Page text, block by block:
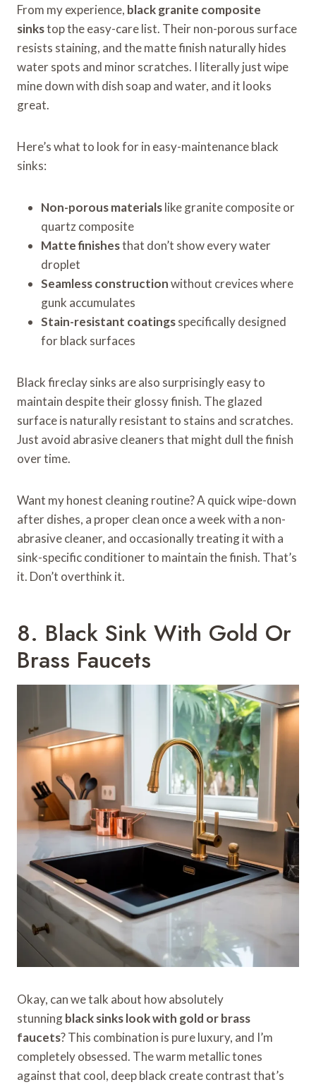
From my experience, black granite composite
sinkstop the easy-care list. Their non-porous surface
resists staining, and the matte finish naturally hides
water spots and minor scratches. I literally just wipe
mine down with dish soap and water, and it looks
great.
Here’s what to look for in easy-maintenance black
sinks:
Non-porous materialslike granite composite or
quartz composite
Matte finishesthat don’t show every water
droplet
Seamless constructionwithout crevices where
gunk accumulates
Stain-resistant coatingsspecifically designed
for black surfaces
Black fireclay sinks are also surprisingly easy to
maintain despite their glossy finish. The glazed
surface is naturally resistant to stains and scratches.
Just avoid abrasive cleaners that might dull the finish
over time.
Want my honest cleaning routine? A quick wipe-down
after dishes, a proper clean once a week with a non-
abrasive cleaner, and occasionally treating it with a
sink-specific conditioner to maintain the finish. That’s
it. Don’t overthink it.
8. Black Sink With Gold Or
Brass Faucets
Okay, can we talk about how absolutely
stunningblack sinks look with gold or brass
faucets? This combination is pure luxury, and I’m
completely obsessed. The warm metallic tones
against that cool, deep black create contrast that’s